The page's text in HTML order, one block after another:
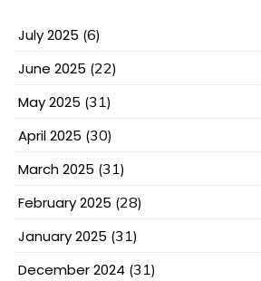
July 2025 (6)
June 2025 (22)
May 2025 (31)
April 2025 (30)
March 2025 (31)
February 2025 (28)
January 2025 (31)
December 2024 (31)